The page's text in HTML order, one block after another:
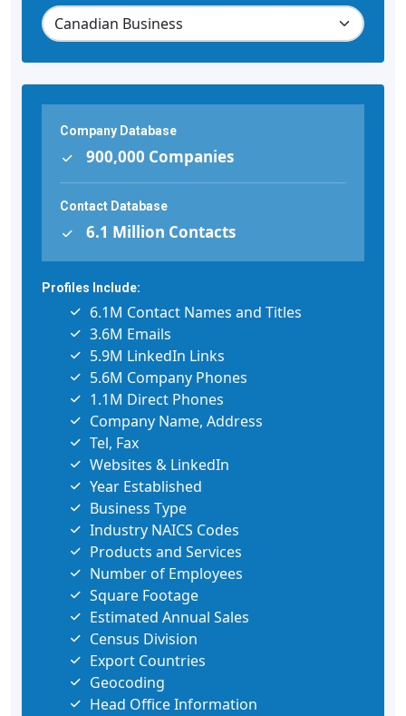
Company Database
900,000 Companies
Contact Database
6.1 Million Contacts
Profiles Include:
6.1M Contact Names and Titles
3.6M Emails
5.9M LinkedIn Links
5.6M Company Phones
1.1M Direct Phones
Company Name, Address
Tel, Fax
Websites & LinkedIn
Year Established
Business Type
Industry NAICS Codes
Products and Services
Number of Employees
Square Footage
Estimated Annual Sales
Census Division
Export Countries
Geocoding
Head Office Information